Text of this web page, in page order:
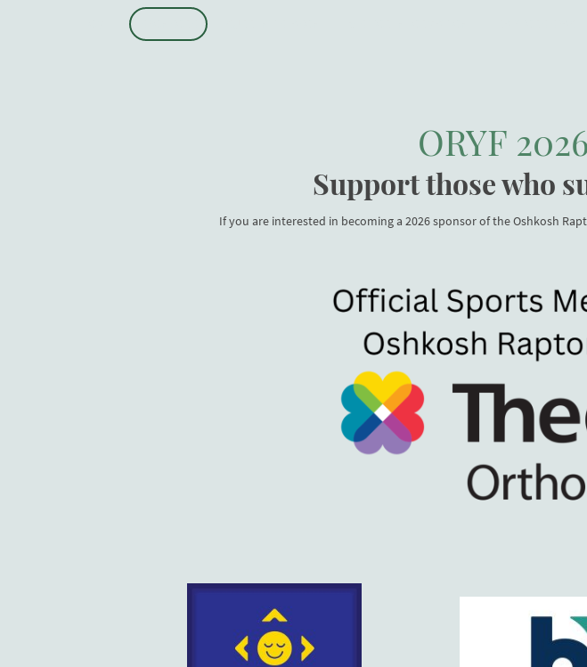
ORYF
Support those who
If you are interested in becoming a 2026 sponsor of the Oshkosh